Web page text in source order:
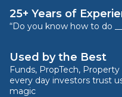
25+ Years of
“Do you know how to do
Used by the Best
Funds, PropTech,
every day investors trust
magic